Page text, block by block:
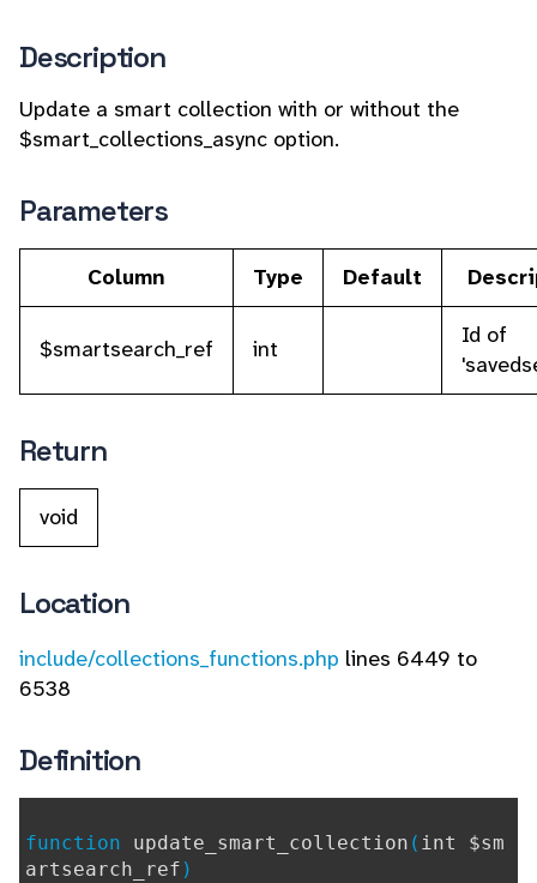
Description
Update a smart collection with or without the
$smart_collections_async option.
Parameters
Column Type Default
$smartsearch_ref int
Id of
Return
void
Location
include/collections_functions.php lines 6449 to
6538
Definition
function update_smart_collection ( int $sm
artsearch_ref )